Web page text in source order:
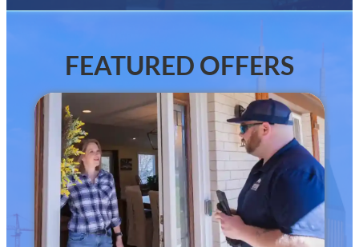
FEATURED OFFERS